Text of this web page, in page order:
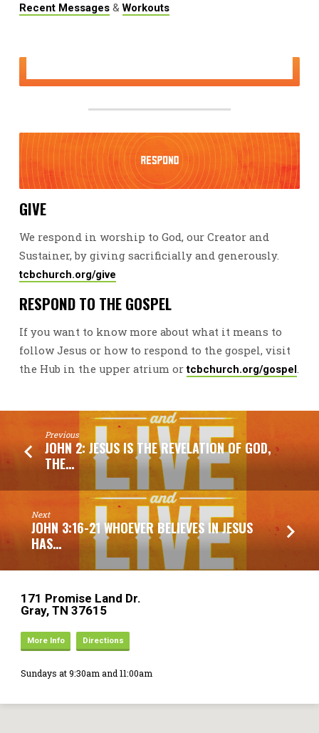
Recent Messages&Workouts
GIVE
We respond in worship to God, our Creator and
Sustainer, by giving sacrificially and generously.
tcbchurch.org/give
RESPOND TO THE GOSPEL
If you want to know more about what it means to
follow Jesus or how to respond to the gospel, visit
the Hub in the upper atrium ortcbchurch.org/gospel
Previous
JOHN 2: JESUS IS THE REVELATION OF GOD,
THE…
Next
JOHN 3:16-21 WHOEVER BELIEVES IN JESUS
HAS…
171 Promise Land Dr.
Gray, TN 37615
More Info Directions
Sundays at 9:30am and 11:00am